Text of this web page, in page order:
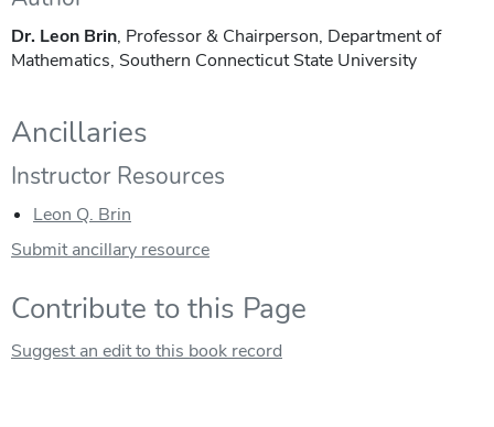
Dr. Leon Brin, Professor & Chairperson, Department of
Mathematics, Southern Connecticut State University
Ancillaries
Instructor Resources
Leon Q. Brin
Submit ancillary resource
Contribute to this Page
Suggest an edit to this book record